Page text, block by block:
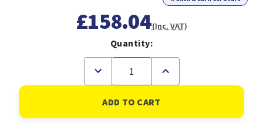
£158.04(Inc. VAT)
Quantity:
Decrease
of
Original
HP
981X
Increase
of
Original
HP
981X